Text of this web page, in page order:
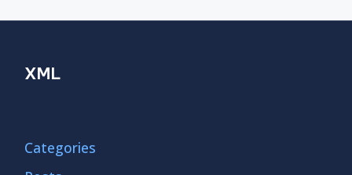
XML
Categories